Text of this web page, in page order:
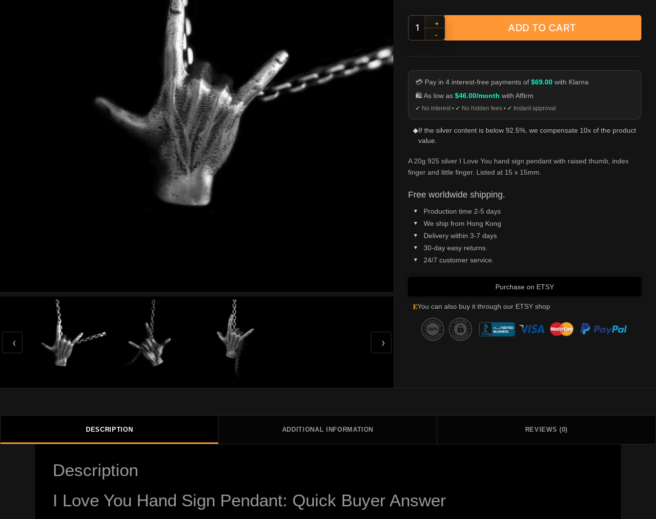
‹ ›
I Love You Hand Sign Pendant - 925 Silver quantity
+
-
ADD TO CART
💳 Pay in 4 interest-free payments of$69.00 with Klarna
🛍️ As low as$46.00/month with Affirm
✔ No interest • ✔ No hidden fees • ✔ Instant approval
◆If the silver content is below 92.5%, we compensate 10x of the product
value.
A 20g 925 silver I Love You hand sign pendant with raised thumb, index
finger and little finger. Listed at 15 x 15mm.
Free worldwide shipping.
Production time 2-5 days
We ship from Hong Kong
Delivery within 3-7 days
30-day easy returns.
24/7 customer service.
Purchase on ETSY
EYou can also buy it through our ETSY shop
DESCRIPTION ADDITIONAL INFORMATION REVIEWS (0)
Description
I Love You Hand Sign Pendant: Quick Buyer Answer